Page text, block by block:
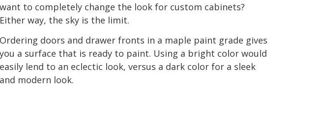
want to completely change the look for custom cabinets?
Either way, the sky is the limit.
Ordering doors and drawer fronts in a maple paint grade gives
you a surface that is ready to paint. Using a bright color would
easily lend to an eclectic look, versus a dark color for a sleek
and modern look.